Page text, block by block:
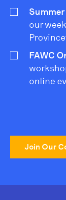
our
FAWC
online
Join Our